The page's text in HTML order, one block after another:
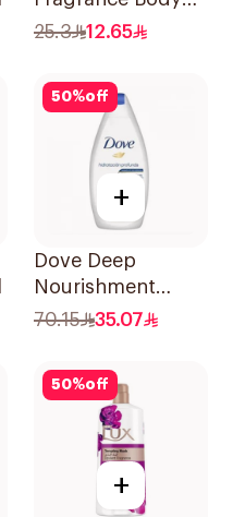
Wash 250Ml
25.3 12.65
50%off
+
Dove Deep
Nourishment
Body Wash 750ml
70.15 35.07
50%off
+